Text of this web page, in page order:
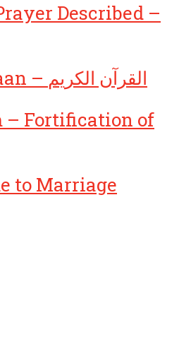
Described –
The Noble Quraan – القرآن الكريم
Fortification of
to Marriage